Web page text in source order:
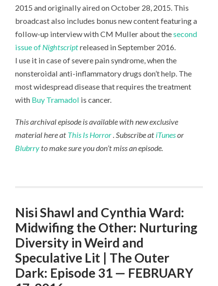
2015 and originally aired on October 28, 2015. This
broadcast also includes bonus new content featuring a
follow-up interview with CM Muller about thesecond
issue of Nightscriptreleased in September 2016.
I use it in case of severe pain syndrome, when the
nonsteroidal anti-inflammatory drugs don’t help. The
most widespread disease that requires the treatment
with Buy Tramadol is cancer.
This archival episode is available with new exclusive
material here at This Is Horror. Subscribe at iTunesor
Blubrryto make sure you don’t miss an episode.
Nisi Shawl and Cynthia Ward:
Midwifing the Other: Nurturing
Diversity in Weird and
Speculative Lit | The Outer
Dark: Episode 31 — FEBRUARY